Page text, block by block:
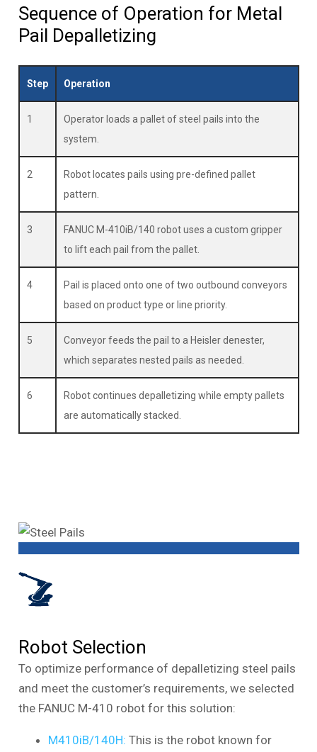
Sequence of Operation for Metal
Pail Depalletizing
Step Operation
1
Operator loads a pallet of steel pails into the
system.
2
Robot locates pails using pre-defined pallet
pattern.
3
FANUC M-410iB/140 robot uses a custom gripper
to lift each pail from the pallet.
4
Pail is placed onto one of two outbound conveyors
based on product type or line priority.
5
Conveyor feeds the pail to a Heisler denester,
which separates nested pails as needed.
6
Robot continues depalletizing while empty pallets
are automatically stacked.
Robot Selection
To optimize performance of depalletizing steel pails
and meet the customer’s requirements, we selected
the FANUC M-410 robot for this solution:
M410iB/140H: This is the robot known for